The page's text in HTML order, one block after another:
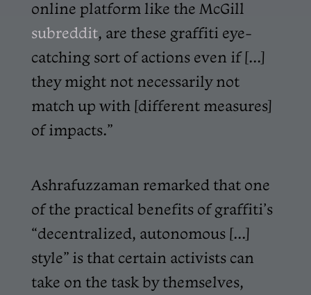
online platform like the McGill
subreddit, are these graffiti eye-
catching sort of actions even if [...]
they might not necessarily not
match up with [different measures]
of impacts.”
Ashrafuzzaman remarked that one
of the practical benefits of graffiti’s
“decentralized, autonomous [...]
style” is that certain activists can
take on the task by themselves,